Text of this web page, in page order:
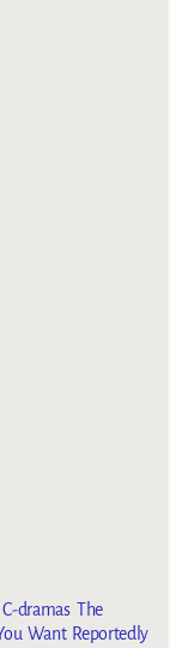
dramas The
Want Reportedly